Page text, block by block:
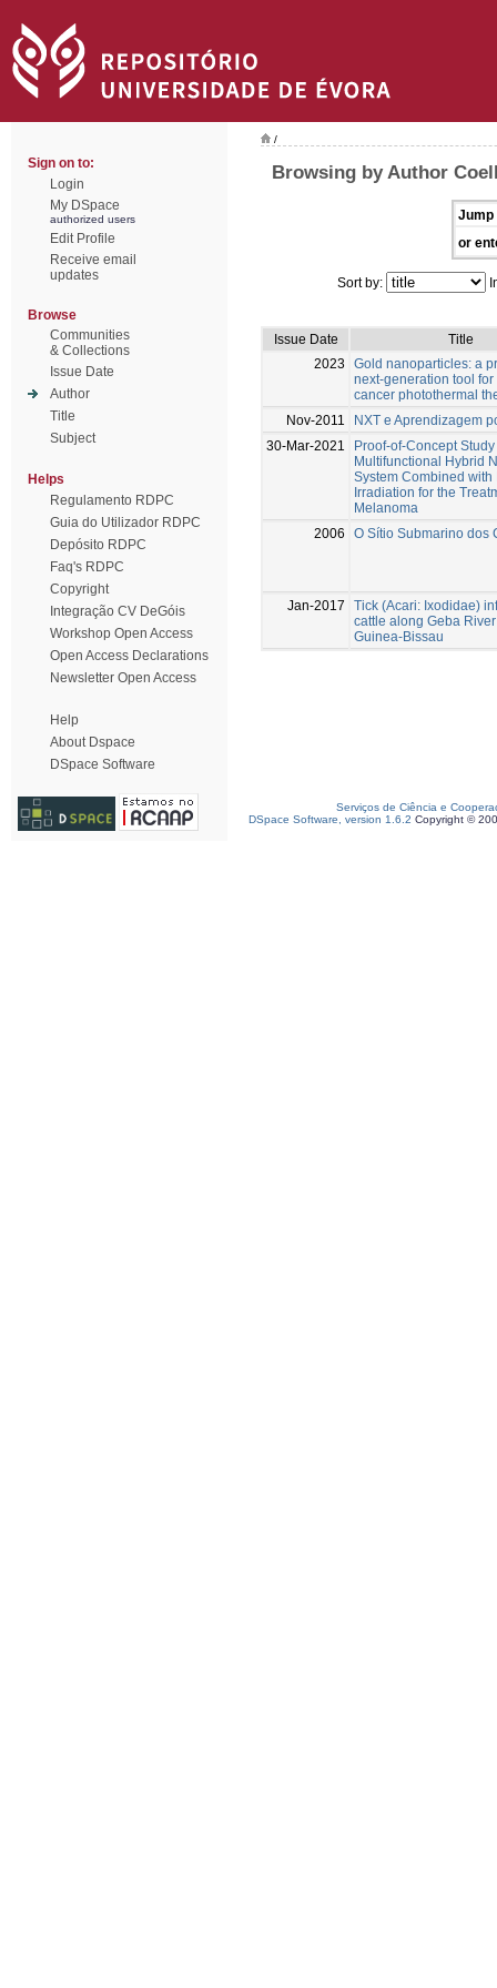
Sign on to:
Login
My DSpace
authorized users
Edit Profile
Receive email
updates
Browse
Communities
& Collections
Issue Date
Author
Title
Subject
Helps
Regulamento RDPC
Guia do Utilizador RDPC
Depósito RDPC
Faq's RDPC
Copyright
Integração CV DeGóis
Workshop Open Access
Open Access Declarations
Newsletter Open Access
Help
About Dspace
DSpace Software
/
Browsing by Author
Jump
or
Sort by:
Issue Date
Title
2023
Gold nanoparticles: a
next-generation tool for
cancer photothermal
Nov-2011
NXT e Aprendizagem
30-Mar-2021
Proof-of-Concept Study
Multifunctional Hybrid
System Combined with
Irradiation for the
Melanoma
2006
O Sítio Submarino dos
Jan-2017
Tick (Acari: Ixodidae)
cattle along Geba
Guinea-Bissau
Serviços de Ciência e
DSpace Software, version 1.6.2 Copyright ©